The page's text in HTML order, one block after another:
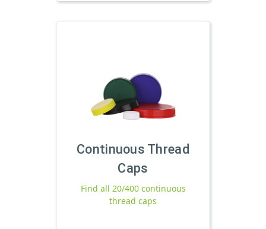
Continuous Thread
Caps
Find all 20/400 continuous
thread caps